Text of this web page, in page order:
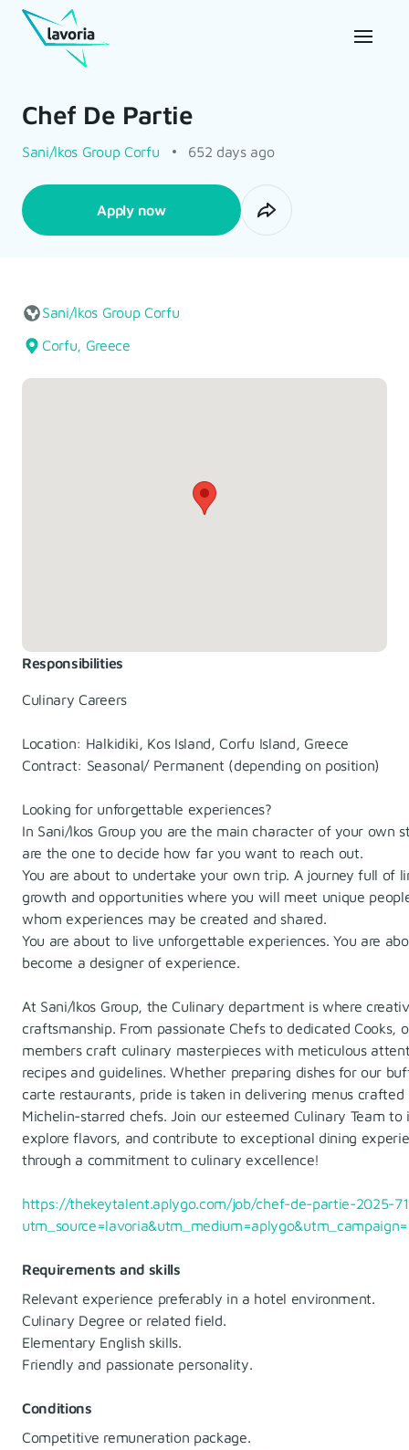
Chef De Partie
Sani/Ikos Group Corfu 652 days ago
Apply now
Responsibilities
Culinary Careers
Location: Halkidiki, Kos Island, Corfu Island, Greece
Contract: Seasonal/ Permanent (depending on position)
Looking for unforgettable experiences?
In Sani/Ikos Group you are the main character of your own
are the one to decide how far you want to reach out.
You are about to undertake your own trip. A journey full of
growth and opportunities where you will meet unique
whom experiences may be created and shared.
You are about to live unforgettable experiences. You are
become a designer of experience.
At Sani/Ikos Group, the Culinary department is where
craftsmanship. From passionate Chefs to dedicated Cooks,
members craft culinary masterpieces with meticulous
recipes and guidelines. Whether preparing dishes for our
carte restaurants, pride is taken in delivering menus crafted
Michelin-starred chefs. Join our esteemed Culinary Team to
explore flavors, and contribute to exceptional dining
through a commitment to culinary excellence!
https://thekeytalent.aplygo.com/job/chef-de-partie-2025-
Requirements and skills
Relevant experience preferably in a hotel environment.
Culinary Degree or related field.
Elementary English skills.
Friendly and passionate personality.
Conditions
Competitive remuneration package.
Sani/Ikos Group Corfu
Corfu, Greece